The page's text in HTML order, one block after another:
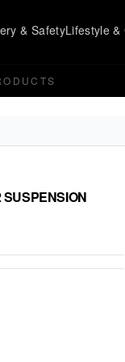
& SafetyLifestyle &